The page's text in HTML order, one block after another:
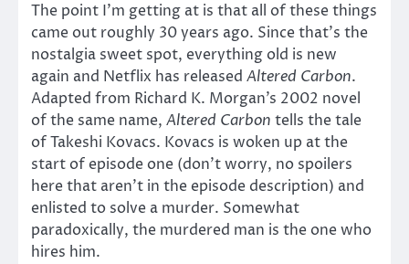
The point I’m getting at is that all of these things
came out roughly 30 years ago. Since that’s the
nostalgia sweet spot, everything old is new
again and Netflix has released Altered Carbon.
Adapted from Richard K. Morgan’s 2002 novel
of the same name, Altered Carbon tells the tale
of Takeshi Kovacs. Kovacs is woken up at the
start of episode one (don’t worry, no spoilers
here that aren’t in the episode description) and
enlisted to solve a murder. Somewhat
paradoxically, the murdered man is the one who
hires him.